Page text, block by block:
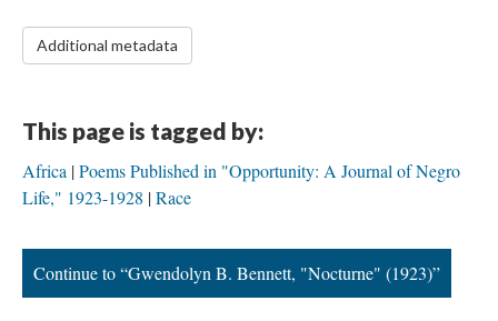
Additional metadata
This page is tagged by:
Africa Poems Published in "Opportunity: A Journal of Negro
Life," 1923-1928 Race
Continue to “Gwendolyn B. Bennett, "Nocturne" (1923)”